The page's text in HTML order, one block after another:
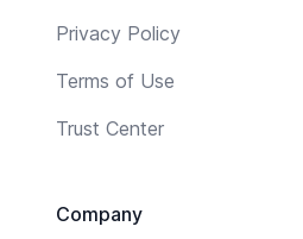
Privacy Policy
Terms of Use
Trust Center
Company